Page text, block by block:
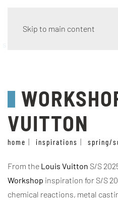
Skip to main content
style
VUITTON
home inspirations spring/
From the Louis Vuitton S/S
Workshop inspiration for S/S
chemical reactions, metal